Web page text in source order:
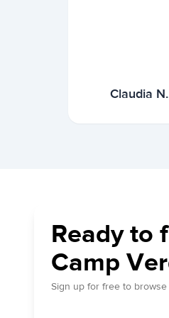
Claudia
Ready to
Camp
Sign up for free to